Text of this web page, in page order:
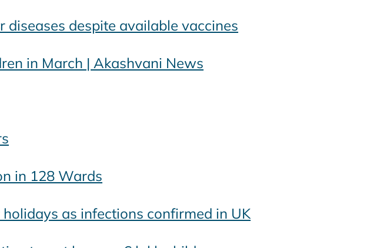
despite available vaccines
in March | Akashvani News
in 128 Wards
as infections confirmed in UK